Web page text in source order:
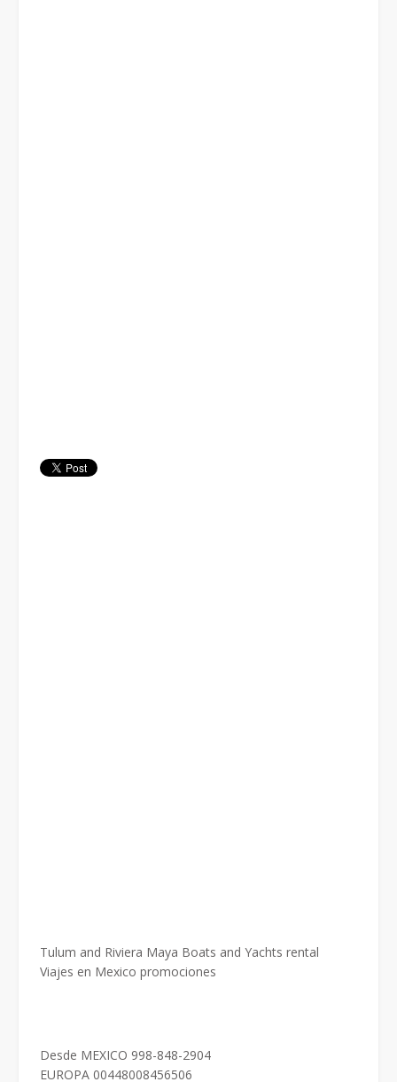
Tulum and Riviera Maya Boats and Yachts rental
Viajes en Mexico promociones
Desde MEXICO 998-848-2904
EUROPA 00448008456506